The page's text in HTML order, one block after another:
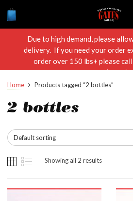
Due to high demand, please
delivery. If you need your order
order over 150 lbs+ please
RIBS(7427)
Home Products tagged “2 bottles”
2 bottles
Default sorting
Showing all 2 results